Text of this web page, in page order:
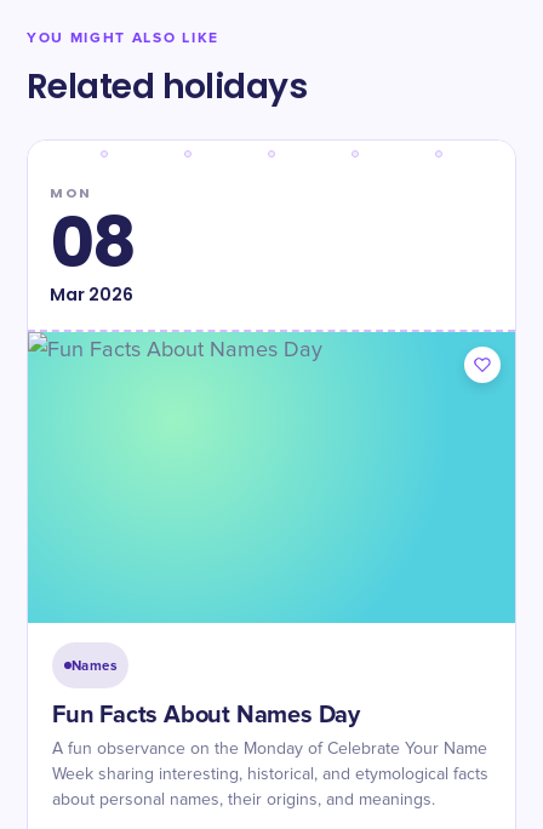
YOU MIGHT ALSO LIKE
Related holidays
MON
08
Mar2026
Names
Fun Facts About Names Day
A fun observance on the Monday of Celebrate Your Name
Week sharing interesting, historical, and etymological facts
about personal names, their origins, and meanings.